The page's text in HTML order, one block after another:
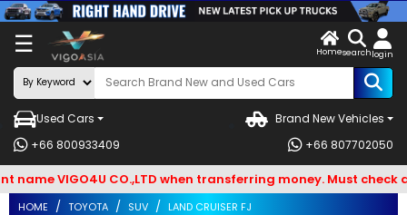
☰
X
LOG
ININ
Search
By
BRAND
Homesearchlogin
Used Cars
Brand New Vehicles
+66 800933409
+66 807702050
VIGO4U CO.,LTD when transferring money. Must check
HOME TOYOTA SUV LAND CRUISER FJ